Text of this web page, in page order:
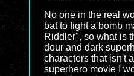
No one in the real
bat to fight a bomb
Riddler", so what is
dour and dark
characters that isn't
superhero movie I